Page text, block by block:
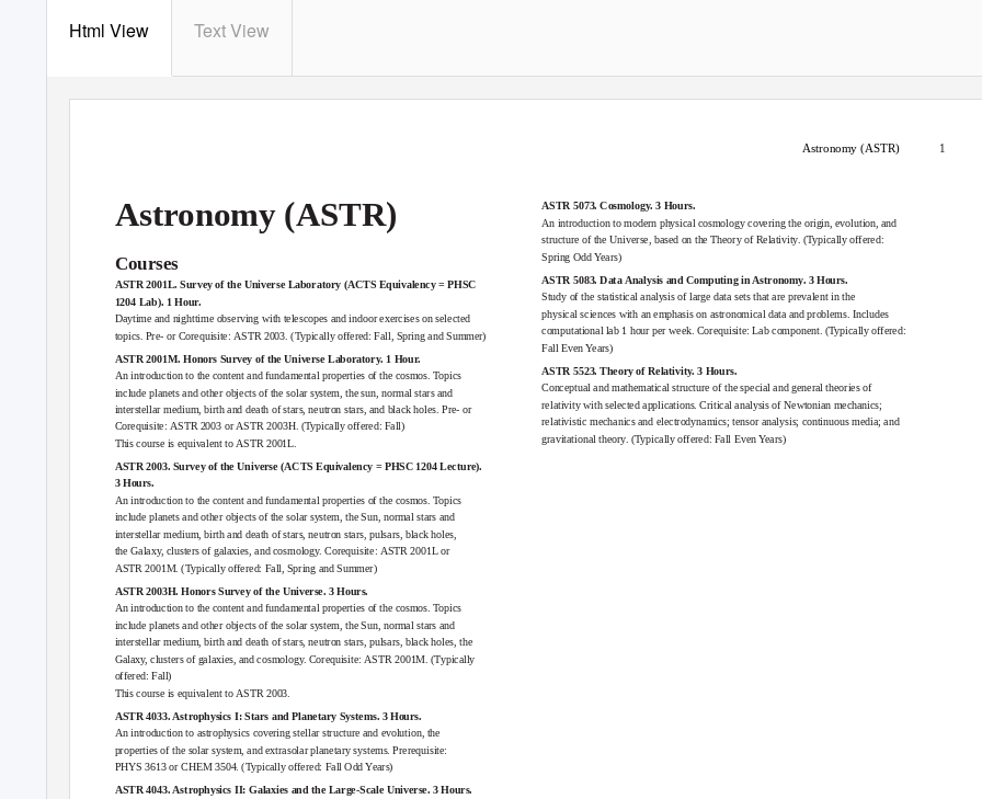
Html View Text View
Astronomy (ASTR) 1
ASTR 5073. Cosmology. 3 Hours.
Astronomy (ASTR)
An introduction to modern physical cosmology covering the origin, evolution, and
structure of the Universe, based on the Theory of Relativity. (Typically offered:
Spring Odd Years)
Courses
ASTR 5083. Data Analysis and Computing in Astronomy. 3 Hours.
Study of the statistical analysis of large data sets that are prevalent in the
physical sciences with an emphasis on astronomical data and problems. Includes
computational lab 1 hour per week. Corequisite: Lab component. (Typically offered:
Fall Even Years)
ASTR 2001L. Survey of the Universe Laboratory (ACTS Equivalency = PHSC
1204 Lab). 1 Hour.
Daytime and nighttime observing with telescopes and indoor exercises on selected
topics. Pre- or Corequisite: ASTR 2003 . (Typically offered: Fall, Spring and Summer)
ASTR 2001M. Honors Survey of the Universe Laboratory. 1 Hour.
An introduction to the content and fundamental properties of the cosmos. Topics
include planets and other objects of the solar system, the sun, normal stars and
interstellar medium, birth and death of stars, neutron stars, and black holes. Pre- or
Corequisite: ASTR 2003 orASTR 2003H. (Typically offered: Fall)
This course is equivalent to ASTR 2001L
ASTR 5523. Theory of Relativity. 3 Hours.
Conceptual and mathematical structure of the special and general theories of
relativity with selected applications. Critical analysis of Newtonian mechanics;
relativistic mechanics and electrodynamics; tensor analysis; continuous media; and
gravitational theory. (Typically offered: Fall Even Years)
ASTR 2003. Survey of the Universe (ACTS Equivalency = PHSC 1204 Lecture).
3 Hours.
An introduction to the content and fundamental properties of the cosmos. Topics
include planets and other objects of the solar system, the Sun, normal stars and
interstellar medium, birth and death of stars, neutron stars, pulsars, black holes,
the Galaxy, clusters of galaxies, and cosmology. Corequisite: ASTR 2001Lor
ASTR 2001M. (Typically offered: Fall, Spring and Summer)
ASTR 2003H. Honors Survey of the Universe. 3 Hours.
An introduction to the content and fundamental properties of the cosmos. Topics
include planets and other objects of the solar system, the Sun, normal stars and
interstellar medium, birth and death of stars, neutron stars, pulsars, black holes, the
Galaxy, clusters of galaxies, and cosmology. Corequisite: ASTR 2001M . (Typically
offered: Fall)
This course is equivalent to ASTR 2003
ASTR 4033. Astrophysics I: Stars and Planetary Systems. 3 Hours.
An introduction to astrophysics covering stellar structure and evolution, the
properties of the solar system, and extrasolar planetary systems. Prerequisite:
PHYS 3613orCHEM 3504. (Typically offered: Fall Odd Years)
ASTR 4043. Astrophysics II: Galaxies and the Large-Scale Universe. 3 Hours.